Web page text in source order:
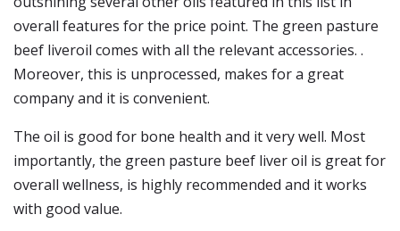
overall features for the price point. The green pasture
beef liveroil comes with all the relevant accessories. .
Moreover, this is unprocessed, makes for a great
company and it is convenient.
The oil is good for bone health and it very well. Most
importantly, the green pasture beef liver oil is great for
overall wellness, is highly recommended and it works
with good value.